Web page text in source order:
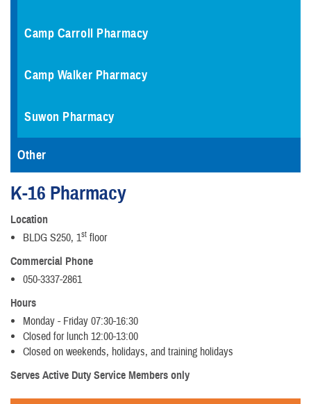
Camp Carroll Pharmacy
Camp Walker Pharmacy
Suwon Pharmacy
Other
K-16 Pharmacy
Location
BLDG S250, 1st floor
Commercial Phone
050-3337-2861
Hours
Monday - Friday 07:30-16:30
Closed for lunch 12:00-13:00
Closed on weekends, holidays, and training holidays
Serves Active Duty Service Members only